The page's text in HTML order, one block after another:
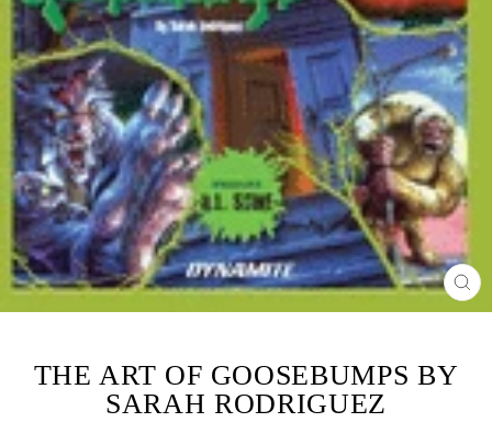
THE ART OF GOOSEBUMPS BY
SARAH RODRIGUEZ